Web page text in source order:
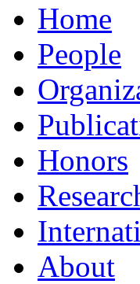
Home
People
Honors
About